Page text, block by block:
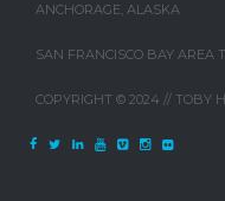
ANCHORAGE, ALASKA
SAN FRANCISCO BAY AREA
COPYRIGHT © 2024 // TOBY